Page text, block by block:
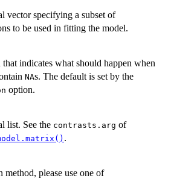
vector specifying a subset of
to be used in fitting the model.
indicates what should happen when
NAs. The default is set by the
option.
list. See the contrasts.arg of
.
method, please use one of